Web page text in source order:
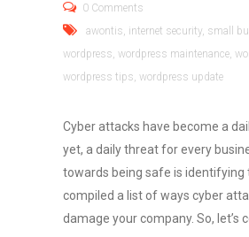
0 Comments
awontis internet security small
wordpress wordpress maintenance
wordpress tips wordpress update
Cyber attacks have become a
yet, a daily threat for every
towards being safe is identifying
compiled a list of ways cyber
damage your company. So, let’s